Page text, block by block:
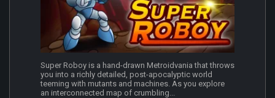
Super Roboy is a hand-drawn Metroidvania that throws
you into a richly detailed, post-apocalyptic world
teeming with mutants and machines. As you explore
an interconnected map of crumbling...